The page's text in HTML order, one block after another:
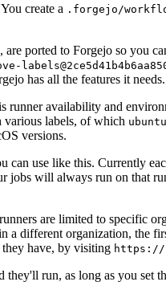
create a .forgejo/
, are ported to Forgejo so you
has all the features it needs.
runner availability and
various labels, of which
versions.
can use like this. Currently
will always run on that
are limited to specific
different organization, the
they have, by visiting https://
they'll run, as long as you set